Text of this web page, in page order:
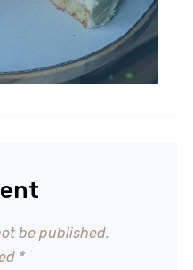
be published.
*